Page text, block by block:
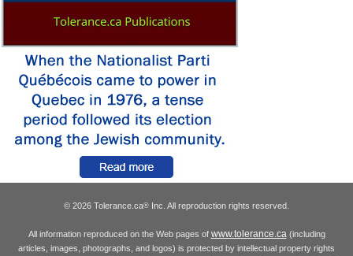
© 2026 Tolerance.ca® Inc. All reproduction rights reserved.
All information reproduced on the Web pages of www.tolerance.ca(including
articles, images, photographs, and logos) is protected by intellectual property rights